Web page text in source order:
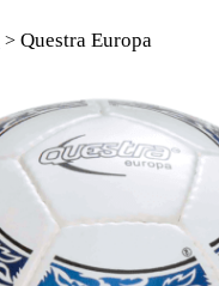
> Questra Europa